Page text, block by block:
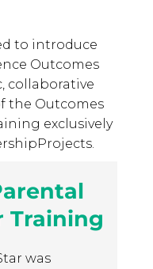
to introduce
Outcomes
collaborative
the Outcomes
exclusively
Training
was